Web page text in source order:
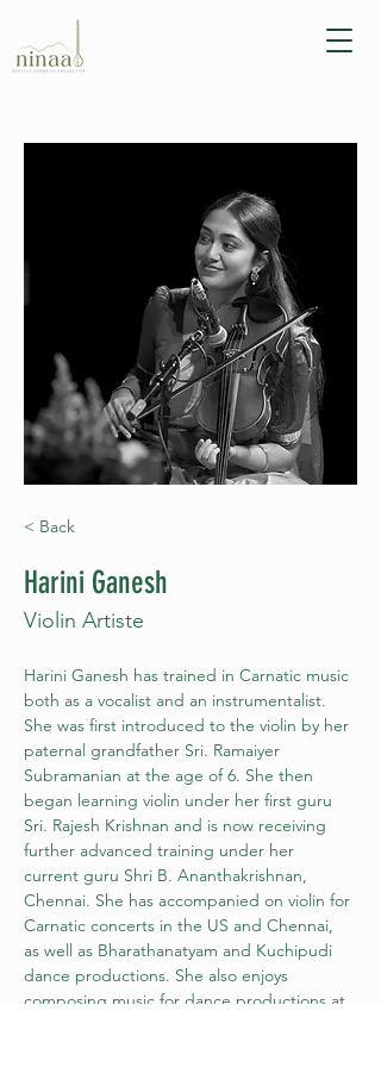
< Back
Harini Ganesh
Violin Artiste
Harini Ganesh has trained in Carnatic music
both as a vocalist and an instrumentalist.
She was first introduced to the violin by her
paternal grandfather Sri. Ramaiyer
Subramanian at the age of 6. She then
began learning violin under her first guru
Sri. Rajesh Krishnan and is now receiving
further advanced training under her
current guru Shri B. Ananthakrishnan,
Chennai. She has accompanied on violin for
Carnatic concerts in the US and Chennai,
as well as Bharathanatyam and Kuchipudi
dance productions. She also enjoys
composing music for dance productions at